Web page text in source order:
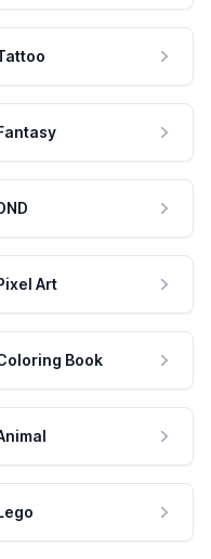
Art
Book